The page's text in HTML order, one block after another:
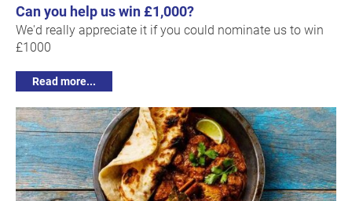
Can you help us win £1,000?
We'd really appreciate it if you could nominate us to win
£1000
Read more...